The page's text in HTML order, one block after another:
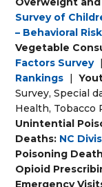
Survey of
– Behavioral
Vegetable
Factors Survey |
Rankings |
Survey, Special
Health, Tobacco
Unintential
Deaths: NC
Poisoning
Opioid
Emergency